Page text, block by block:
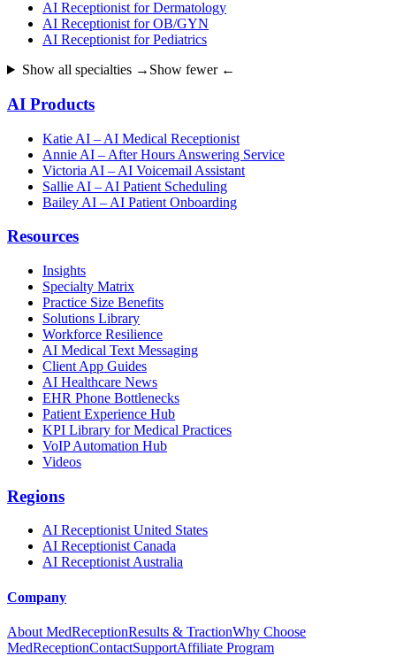
AI Receptionist for Dermatology
AI Receptionist for OB/GYN
AI Receptionist for Pediatrics
Show all specialties → Show fewer ←
AI Products
Katie AI – AI Medical Receptionist
Annie AI – After Hours Answering Service
Victoria AI – AI Voicemail Assistant
Sallie AI – AI Patient Scheduling
Bailey AI – AI Patient Onboarding
Resources
Insights
Specialty Matrix
Practice Size Benefits
Solutions Library
Workforce Resilience
AI Medical Text Messaging
Client App Guides
AI Healthcare News
EHR Phone Bottlenecks
Patient Experience Hub
KPI Library for Medical Practices
VoIP Automation Hub
Videos
Regions
AI Receptionist United States
AI Receptionist Canada
AI Receptionist Australia
Company
About MedReceptionResults & TractionWhy Choose
MedReceptionContactSupportAffiliate Program